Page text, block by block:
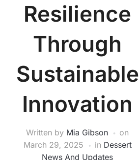
Resilience
Through
Sustainable
Innovation
Written by Mia Gibson
on
March 29, 2025
in Dessert
News And Updates